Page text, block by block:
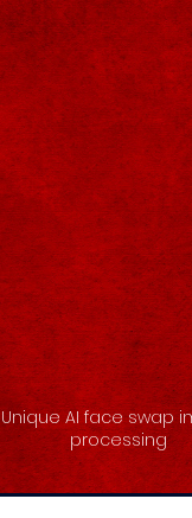
Unique AI face swap
processing